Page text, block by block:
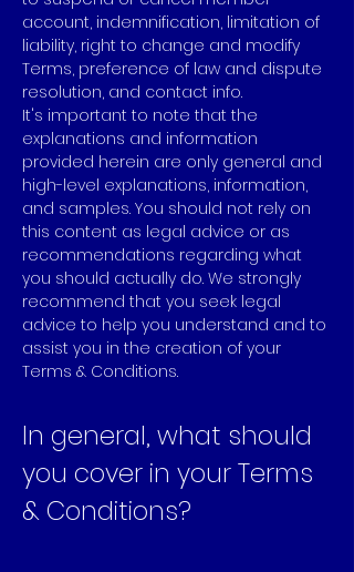
account, indemnification, limitation of
liability, right to change and modify
Terms, preference of law and dispute
resolution, and contact info.
It's important to note that the
explanations and information
provided herein are only general and
high-level explanations, information,
and samples. You should not rely on
this content as legal advice or as
recommendations regarding what
you should actually do. We strongly
recommend that you seek legal
advice to help you understand and to
assist you in the creation of your
Terms & Conditions.
In general, what should
you cover in your Terms
& Conditions?